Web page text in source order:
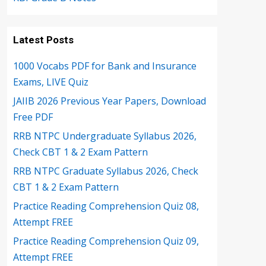
Latest Posts
1000 Vocabs PDF for Bank and Insurance
Exams, LIVE Quiz
JAIIB 2026 Previous Year Papers, Download
Free PDF
RRB NTPC Undergraduate Syllabus 2026,
Check CBT 1 & 2 Exam Pattern
RRB NTPC Graduate Syllabus 2026, Check
CBT 1 & 2 Exam Pattern
Practice Reading Comprehension Quiz 08,
Attempt FREE
Practice Reading Comprehension Quiz 09,
Attempt FREE